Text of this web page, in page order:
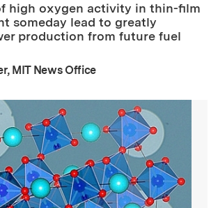
high oxygen activity in thin-film
someday lead to greatly
production from future fuel
MIT News Office